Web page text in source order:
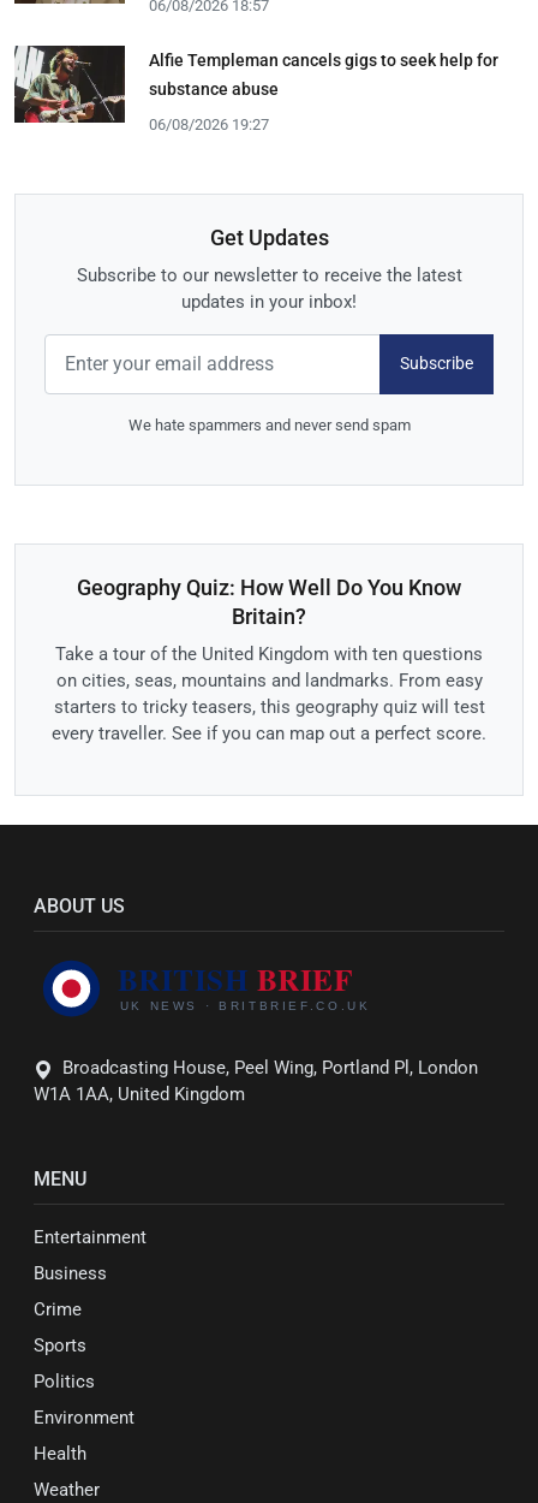
06/08/2026 18:57
Alfie Templeman cancels gigs to seek help for
substance abuse
06/08/2026 19:27
Get Updates
Subscribe to our newsletter to receive the latest
updates in your inbox!
Subscribe
We hate spammers and never send spam
Geography Quiz: How Well Do You Know
Britain?
Take a tour of the United Kingdom with ten questions
on cities, seas, mountains and landmarks. From easy
starters to tricky teasers, this geography quiz will test
every traveller. See if you can map out a perfect score.
ABOUT US
Broadcasting House, Peel Wing, Portland Pl, London
W1A 1AA, United Kingdom
MENU
Entertainment
Business
Crime
Sports
Politics
Environment
Health
Weather